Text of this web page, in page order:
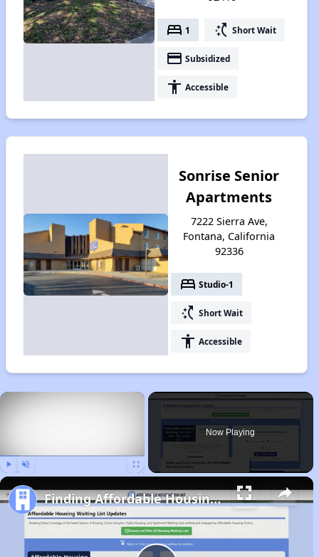
bed 1 switch_access_shortcut Short Wait
payment Subsidized
accessibility Accessible
Sonrise Senior
Apartments
7222 Sierra Ave,
Fontana, California
92336
bed Studio-1
switch_access_shortcut Short Wait
accessibility Accessible
×
Now Playing
Finding Affordable Housing in California